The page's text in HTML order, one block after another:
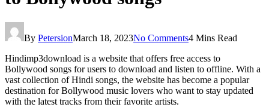
By PetersionMarch 18, 2023No Comments4 Mins Read
Hindimp3download is a website that offers free access to
Bollywood songs for users to download and listen to offline. With a
vast collection of Hindi songs, the website has become a popular
destination for Bollywood music lovers who want to stay updated
with the latest tracks from their favorite artists.